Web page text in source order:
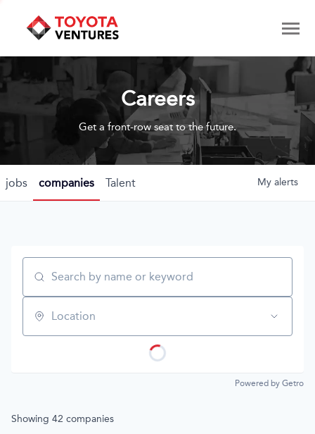
Careers
Get a front-row seat to the future.
jobs companies Talent My alerts
Search by name or keyword
Location
Powered by Getro
Showing 42 companies